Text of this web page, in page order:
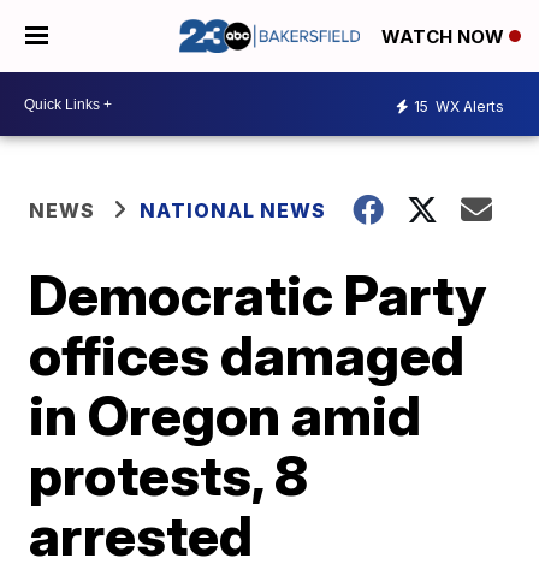
WATCH NOW
15 WX Alerts
NEWS NATIONAL NEWS
Democratic Party
offices damaged
in Oregon amid
protests, 8
arrested